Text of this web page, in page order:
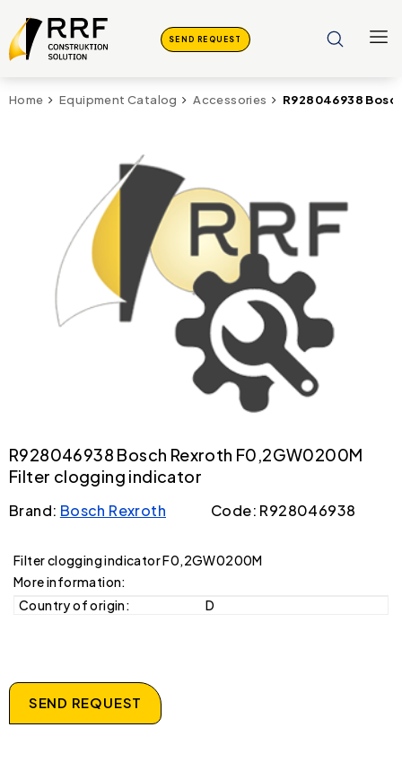
SEND REQUEST
Home Equipment Catalog Accessories R928046938
R928046938 Bosch Rexroth F0,2GW0200M
Filter clogging indicator
Brand: Bosch Rexroth Code: R928046938
Filter clogging indicator F0,2GW0200M
More information:
Country of origin:
D
SEND REQUEST